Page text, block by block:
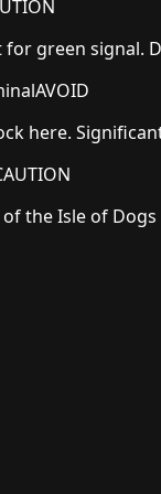
green signal.
AVOID
here.
the Isle of